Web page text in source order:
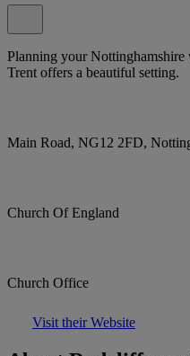
Planning your
Trent offers a beautiful setting.
Main Road, NG12 2FD,
Church Of England
Church Office
Visit their Website